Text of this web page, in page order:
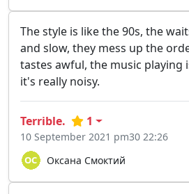
The style is like the 90s, the
and slow, they mess up the
tastes awful, the music playing
it's really noisy.
Оксана Смоктий
Terrible. 1
10 September 2021 pm30 22:26